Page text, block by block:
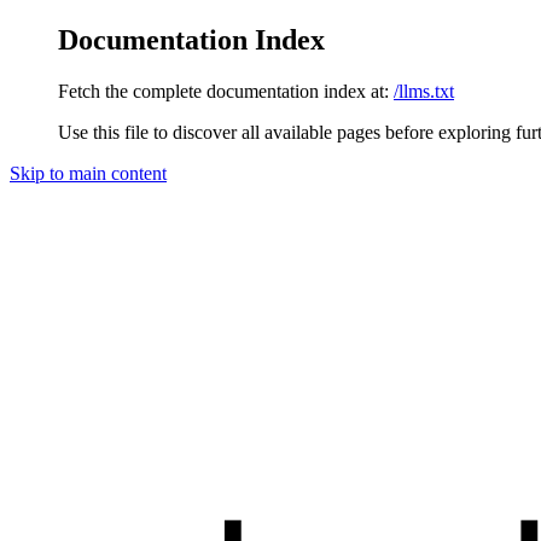
Documentation Index
Fetch the complete documentation index at: /llms.txt
Use this file to discover all available pages before exploring
Skip to main content